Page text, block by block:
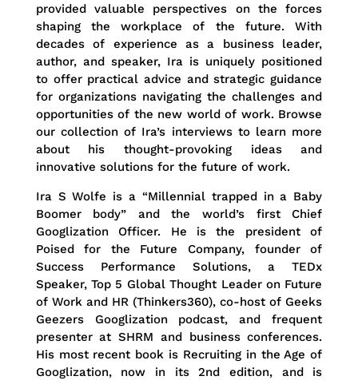
provided valuable perspectives on the forces
shaping the workplace of the future. With
decades of experience as a business leader,
author, and speaker, Ira is uniquely positioned
to offer practical advice and strategic guidance
for organizations navigating the challenges and
opportunities of the new world of work. Browse
our collection of Ira’s interviews to learn more
about his thought-provoking ideas and
innovative solutions for the future of work.
Ira S Wolfe is a “Millennial trapped in a Baby
Boomer body” and the world’s first Chief
Googlization Officer. He is the president of
Poised for the Future Company, founder of
Success Performance Solutions, a TEDx
Speaker, Top 5 Global Thought Leader on Future
of Work and HR (Thinkers360), co-host of Geeks
Geezers Googlization podcast, and frequent
presenter at SHRM and business conferences.
His most recent book is Recruiting in the Age of
Googlization, now in its 2nd edition, and is